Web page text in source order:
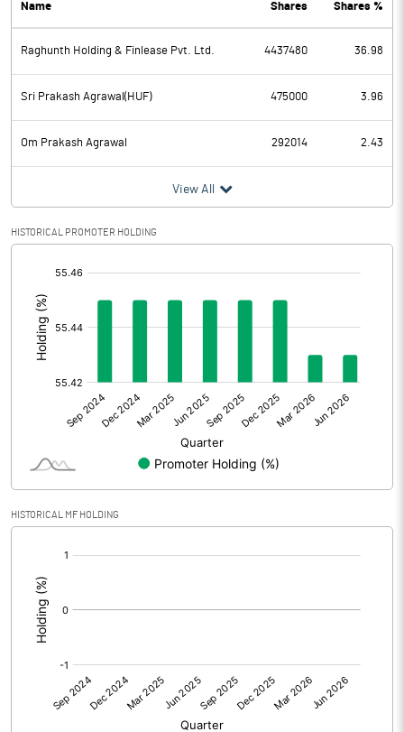
PBDT 2.76
Depreciation 0.32
Profit Before Tax 2.44
Tax 1.21
Provisions and contingencies
Profit After Tax
Extraordinary Items
Prior Period Expenses
Other Adjustments
1.23
Shares of Associates 0.01
Other related items
Consolidated Net Profit
Equity Capital
Face Value (IN RS)
Name Shares Shares %
Raghunth Holding & Finlease Pvt. Ltd. 4437480 36.98
Sri Prakash Agrawal(HUF) 475000 3.96
Om Prakash Agrawal 292014 2.43
View All
HISTORICAL PROMOTER HOLDING
HISTORICAL MF HOLDING